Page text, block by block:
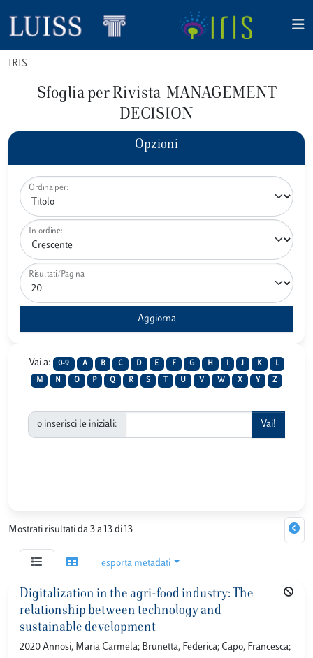
IRIS
Sfoglia per Rivista MANAGEMENT
DECISION
Opzioni
Ordina per:
In ordine:
Risultati/Pagina
Vai a: 0-9 A B C D E F G H J K L
M N O P Q R S U V W X Y Z
o inserisci le iniziali:
Mostrati risultati da 3 a 13 di 13
esporta metadati
Digitalization in the agri-food industry: The
relationship between technology and
sustainable development
2020 Annosi, Maria Carmela; Brunetta, Federica; Capo, Francesca;